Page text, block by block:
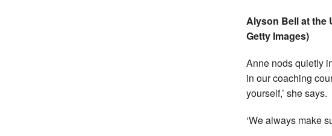
Alyson Bell at the
Getty Images)
Anne nods quietly
in our coaching
yourself,’ she says.
‘We always make